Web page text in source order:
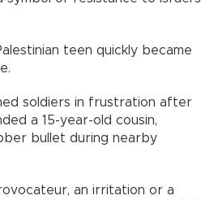
teen quickly became
soldiers in frustration after
a 15-year-old cousin,
bullet during nearby
an irritation or a